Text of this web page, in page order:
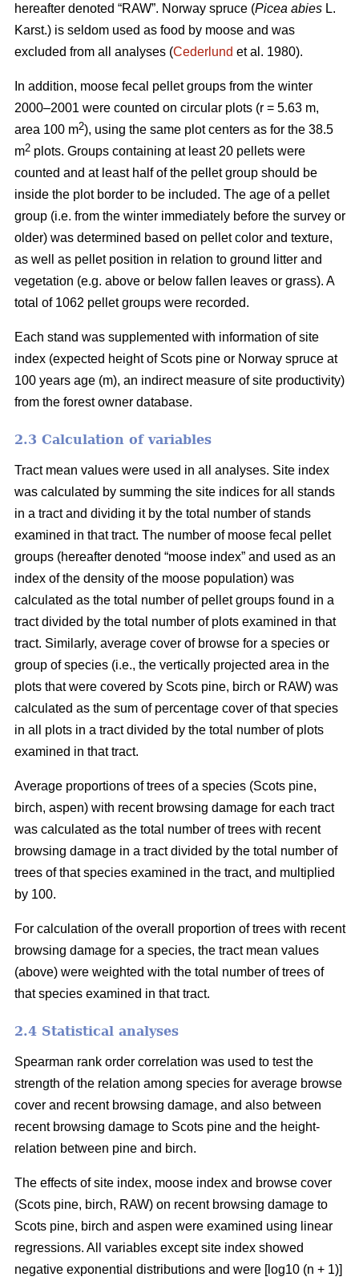
hereafter denoted “RAW”. Norway spruce (Picea abies L.
Karst.) is seldom used as food by moose and was
excluded from all analyses (Cederlund et al. 1980).
In addition, moose fecal pellet groups from the winter
2000–2001 were counted on circular plots (r = 5.63 m,
area 100 m2), using the same plot centers as for the 38.5
m2 plots. Groups containing at least 20 pellets were
counted and at least half of the pellet group should be
inside the plot border to be included. The age of a pellet
group (i.e. from the winter immediately before the survey or
older) was determined based on pellet color and texture,
as well as pellet position in relation to ground litter and
vegetation (e.g. above or below fallen leaves or grass). A
total of 1062 pellet groups were recorded.
Each stand was supplemented with information of site
index (expected height of Scots pine or Norway spruce at
100 years age (m), an indirect measure of site productivity)
from the forest owner database.
2.3 Calculation of variables
Tract mean values were used in all analyses. Site index
was calculated by summing the site indices for all stands
in a tract and dividing it by the total number of stands
examined in that tract. The number of moose fecal pellet
groups (hereafter denoted “moose index” and used as an
index of the density of the moose population) was
calculated as the total number of pellet groups found in a
tract divided by the total number of plots examined in that
tract. Similarly, average cover of browse for a species or
group of species (i.e., the vertically projected area in the
plots that were covered by Scots pine, birch or RAW) was
calculated as the sum of percentage cover of that species
in all plots in a tract divided by the total number of plots
examined in that tract.
Average proportions of trees of a species (Scots pine,
birch, aspen) with recent browsing damage for each tract
was calculated as the total number of trees with recent
browsing damage in a tract divided by the total number of
trees of that species examined in the tract, and multiplied
by 100.
For calculation of the overall proportion of trees with recent
browsing damage for a species, the tract mean values
(above) were weighted with the total number of trees of
that species examined in that tract.
2.4 Statistical analyses
Spearman rank order correlation was used to test the
strength of the relation among species for average browse
cover and recent browsing damage, and also between
recent browsing damage to Scots pine and the height-
relation between pine and birch.
The effects of site index, moose index and browse cover
(Scots pine, birch, RAW) on recent browsing damage to
Scots pine, birch and aspen were examined using linear
regressions. All variables except site index showed
negative exponential distributions and were [log10 (n + 1)]